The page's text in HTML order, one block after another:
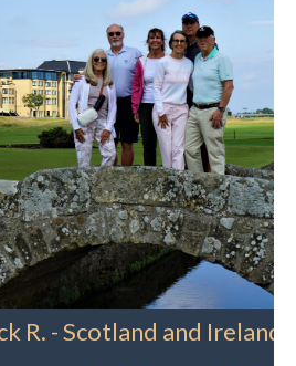
R. - Scotland and Ireland